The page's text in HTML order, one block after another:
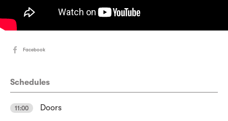
Facebook
Schedules
11:00 Doors